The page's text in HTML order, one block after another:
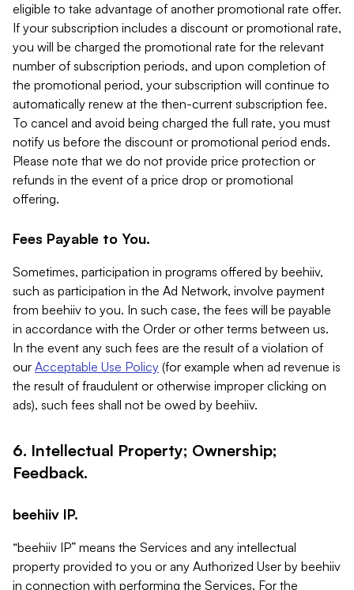
eligible to take advantage of another promotional rate offer.
If your subscription includes a discount or promotional rate,
you will be charged the promotional rate for the relevant
number of subscription periods, and upon completion of
the promotional period, your subscription will continue to
automatically renew at the then-current subscription fee.
To cancel and avoid being charged the full rate, you must
notify us before the discount or promotional period ends.
Please note that we do not provide price protection or
refunds in the event of a price drop or promotional
offering.
Fees Payable to You.
Sometimes, participation in programs offered by beehiiv,
such as participation in the Ad Network, involve payment
from beehiiv to you. In such case, the fees will be payable
in accordance with the Order or other terms between us.
In the event any such fees are the result of a violation of
our Acceptable Use Policy (for example when ad revenue is
the result of fraudulent or otherwise improper clicking on
ads), such fees shall not be owed by beehiiv.
6. Intellectual Property; Ownership;
Feedback.
beehiiv IP.
“beehiiv IP” means the Services and any intellectual
property provided to you or any Authorized User by beehiiv
in connection with performing the Services. For the